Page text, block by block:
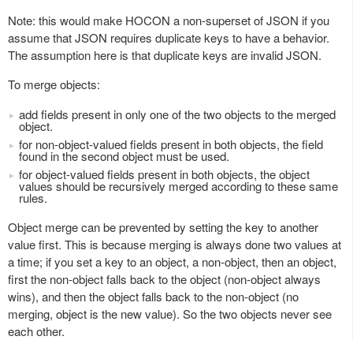
Note: this would make HOCON a non-superset of JSON if you
assume that JSON requires duplicate keys to have a behavior.
The assumption here is that duplicate keys are invalid JSON.
To merge objects:
add fields present in only one of the two objects to the merged
object.
for non-object-valued fields present in both objects, the field
found in the second object must be used.
for object-valued fields present in both objects, the object
values should be recursively merged according to these same
rules.
Object merge can be prevented by setting the key to another
value first. This is because merging is always done two values at
a time; if you set a key to an object, a non-object, then an object,
first the non-object falls back to the object (non-object always
wins), and then the object falls back to the non-object (no
merging, object is the new value). So the two objects never see
each other.